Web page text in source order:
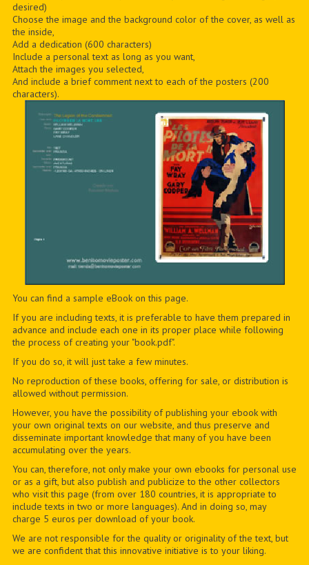
desired)
Choose the image and the background color of the cover, as well as
the inside,
Add a dedication (600 characters)
Include a personal text as long as you want,
Attach the images you selected,
And include a brief comment next to each of the posters (200
characters).
You can find a sample eBook on this page.
If you are including texts, it is preferable to have them prepared in
advance and include each one in its proper place while following
the process of creating your "book.pdf".
If you do so, it will just take a few minutes.
No reproduction of these books, offering for sale, or distribution is
allowed without permission.
However, you have the possibility of publishing your ebook with
your own original texts on our website, and thus preserve and
disseminate important knowledge that many of you have been
accumulating over the years.
You can, therefore, not only make your own ebooks for personal use
or as a gift, but also publish and publicize to the other collectors
who visit this page (from over 180 countries, it is appropriate to
include texts in two or more languages). And in doing so, may
charge 5 euros per download of your book.
We are not responsible for the quality or originality of the text, but
we are confident that this innovative initiative is to your liking.